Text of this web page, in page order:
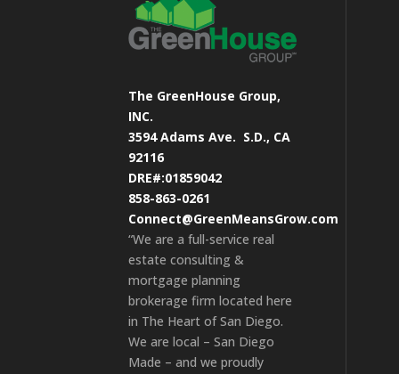
The GreenHouse Group,
INC.
3594 Adams Ave. S.D., CA
92116
DRE#:01859042
858-863-0261
Connect@GreenMeansGrow.com
“We are a full-service real
estate consulting &
mortgage planning
brokerage firm located here
in The Heart of San Diego.
We are local – San Diego
Made – and we proudly